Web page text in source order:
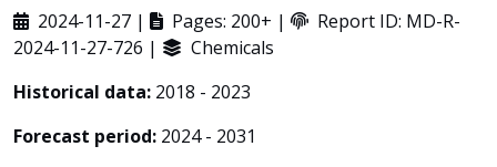
2024-11-27 | Pages: 200+ |
Report ID: MD-R-
2024-11-27-726 |
Chemicals
Historical data: 2018 - 2023
Forecast period: 2024 - 2031